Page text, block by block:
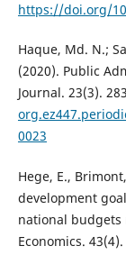
https://doi.org/
Haque, Md. N.;
(2020). Public
Journal. 23(3).
0023
Hege, E.,
development
national budgets
Economics. 43(4).